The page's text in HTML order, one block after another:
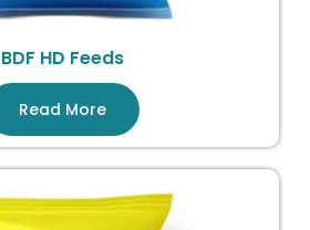
BDF HD Feeds
Read More